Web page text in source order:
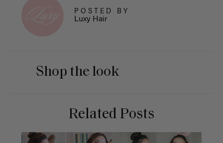
POSTED BY
Luxy Hair
Shop the look
Related Posts